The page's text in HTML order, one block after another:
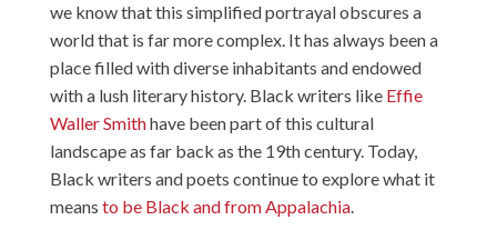
we know that this simplified portrayal obscures a
world that is far more complex. It has always been a
place filled with diverse inhabitants and endowed
with a lush literary history. Black writers like Effie
Waller Smithhave been part of this cultural
landscape as far back as the 19th century. Today,
Black writers and poets continue to explore what it
means to be Black and from Appalachia.